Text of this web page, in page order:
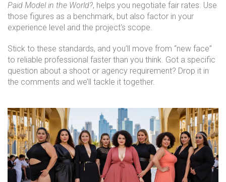
Paid Model in the World?, helps you negotiate fair rates. Use
those figures as a benchmark, but also factor in your
experience level and the project's scope.
Stick to these standards, and you’ll move from “new face”
to reliable professional faster than you think. Got a specific
question about a shoot or agency requirement? Drop it in
the comments and we’ll tackle it together.